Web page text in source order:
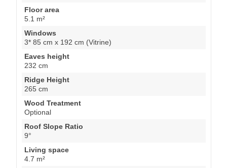
Floor area
5.1 m²
Windows
3* 85 cm x 192 cm (Vitrine)
Eaves height
232 cm
Ridge Height
265 cm
Wood Treatment
Optional
Roof Slope Ratio
9°
Living space
4.7 m²